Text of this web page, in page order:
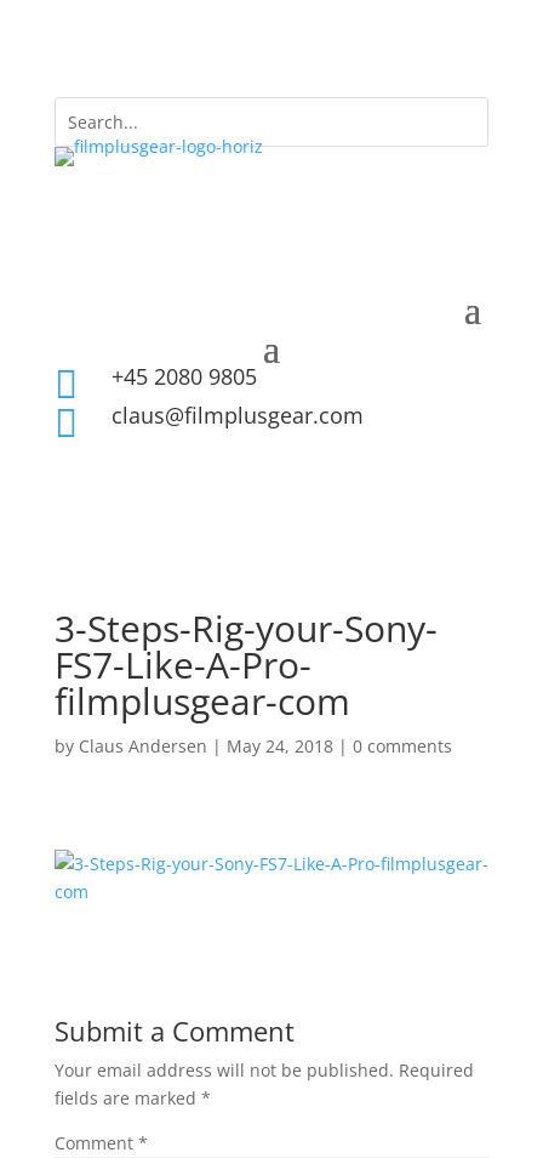
 +45 2080 9805
 claus@filmplusgear.com
3-Steps-Rig-your-Sony-
FS7-Like-A-Pro-
filmplusgear-com
by Claus Andersen | May 24, 2018| 0 comments
Submit a Comment
Your email address will not be published. Required
fields are marked *
Comment *